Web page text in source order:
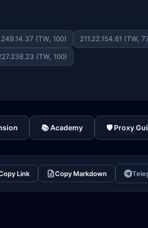
(TW, 100) 211.22.154.61 (TW,
(TW, 100)
📚 Academy 🛡️ Proxy
Link Copy Markdown